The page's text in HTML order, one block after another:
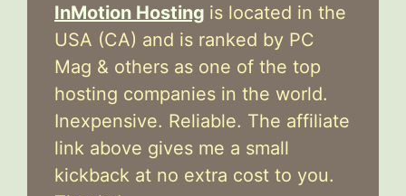
InMotion Hosting is located in the
USA (CA) and is ranked by PC
Mag & others as one of the top
hosting companies in the world.
Inexpensive. Reliable. The affiliate
link above gives me a small
kickback at no extra cost to you.